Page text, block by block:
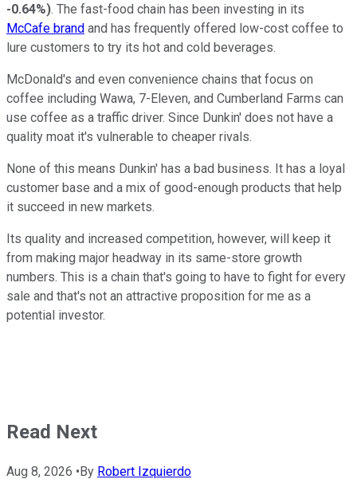
-0.64%). The fast-food chain has been investing in its
McCafe brand and has frequently offered low-cost coffee to
lure customers to try its hot and cold beverages.
McDonald's and even convenience chains that focus on
coffee including Wawa, 7-Eleven, and Cumberland Farms can
use coffee as a traffic driver. Since Dunkin' does not have a
quality moat it's vulnerable to cheaper rivals.
None of this means Dunkin' has a bad business. It has a loyal
customer base and a mix of good-enough products that help
it succeed in new markets.
Its quality and increased competition, however, will keep it
from making major headway in its same-store growth
numbers. This is a chain that's going to have to fight for every
sale and that's not an attractive proposition for me as a
potential investor.
Read Next
Aug 8, 2026 • By Robert Izquierdo